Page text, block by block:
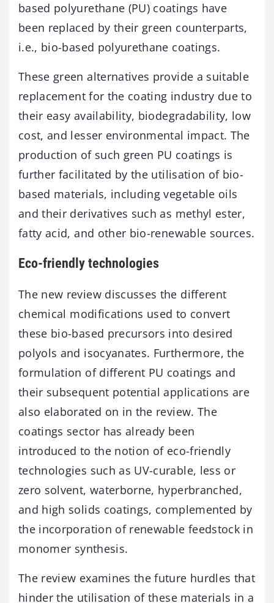
based polyurethane (PU) coatings have
been replaced by their green counterparts,
i.e., bio-based polyurethane coatings.
These green alternatives provide a suitable
replacement for the coating industry due to
their easy availability, biodegradability, low
cost, and lesser environmental impact. The
production of such green PU coatings is
further facilitated by the utilisation of bio-
based materials, including vegetable oils
and their derivatives such as methyl ester,
fatty acid, and other bio-renewable sources.
Eco-friendly technologies
The new review discusses the different
chemical modifications used to convert
these bio-based precursors into desired
polyols and isocyanates. Furthermore, the
formulation of different PU coatings and
their subsequent potential applications are
also elaborated on in the review. The
coatings sector has already been
introduced to the notion of eco-friendly
technologies such as UV-curable, less or
zero solvent, waterborne, hyperbranched,
and high solids coatings, complemented by
the incorporation of renewable feedstock in
monomer synthesis.
The review examines the future hurdles that
hinder the utilisation of these materials in a